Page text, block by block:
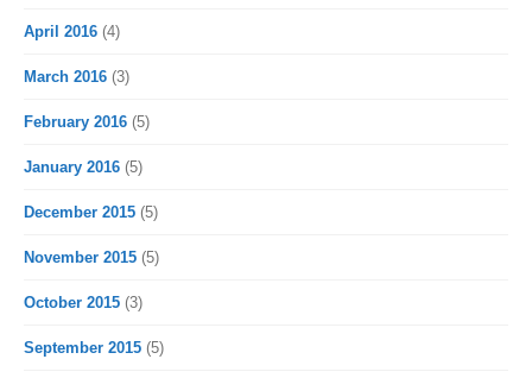
April 2016 (4)
March 2016 (3)
February 2016 (5)
January 2016 (5)
December 2015 (5)
November 2015 (5)
October 2015 (3)
September 2015 (5)